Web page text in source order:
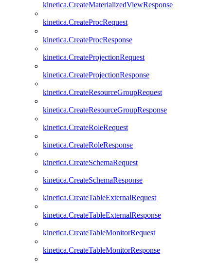
kinetica.CreateMaterializedViewResponse
kinetica.CreateProcRequest
kinetica.CreateProcResponse
kinetica.CreateProjectionRequest
kinetica.CreateProjectionResponse
kinetica.CreateResourceGroupRequest
kinetica.CreateResourceGroupResponse
kinetica.CreateRoleRequest
kinetica.CreateRoleResponse
kinetica.CreateSchemaRequest
kinetica.CreateSchemaResponse
kinetica.CreateTableExternalRequest
kinetica.CreateTableExternalResponse
kinetica.CreateTableMonitorRequest
kinetica.CreateTableMonitorResponse